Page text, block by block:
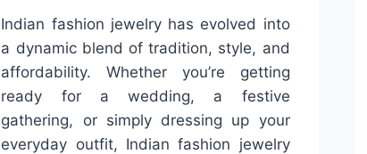
Indian fashion jewelry has evolved into
a dynamic blend of tradition, style, and
affordability. Whether you’re getting
ready for a wedding, a festive
gathering, or simply dressing up your
everyday outfit, Indian fashion jewelry